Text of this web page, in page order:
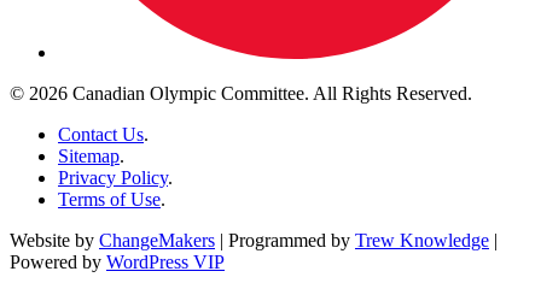
© 2026 Canadian Olympic Committee. All Rights Reserved.
Contact Us.
Sitemap.
Privacy Policy.
Terms of Use.
Website by ChangeMakers | Programmed by Trew Knowledge
Powered by WordPress VIP